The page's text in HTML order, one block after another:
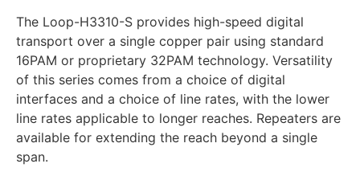
The Loop-H3310-S provides high-speed digital
transport over a single copper pair using standard
16PAM or proprietary 32PAM technology. Versatility
of this series comes from a choice of digital
interfaces and a choice of line rates, with the lower
line rates applicable to longer reaches. Repeaters are
available for extending the reach beyond a single
span.